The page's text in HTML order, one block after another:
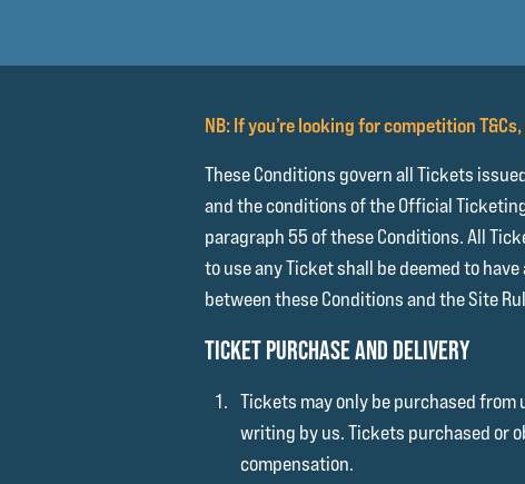
NB: If you’re looking for competition
These Conditions govern all Tickets
and the conditions of the Official
paragraph 55 of these Conditions. All
to use any Ticket shall be deemed to
between these Conditions and the Site
TICKET PURCHASE AND DELIVERY
Tickets may only be purchased
writing by us. Tickets purchased or
compensation.